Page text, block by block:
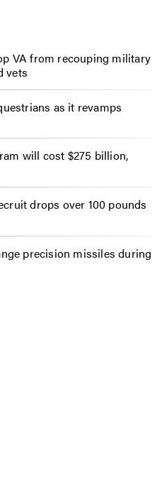
VA from recouping military
vets
as it revamps
will cost $275 billion,
drops over 100 pounds
precision missiles during